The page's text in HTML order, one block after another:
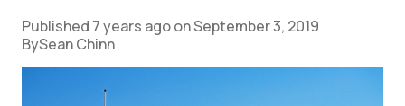
Published 7 years agoonSeptember 3, 2019
Sean Chinn